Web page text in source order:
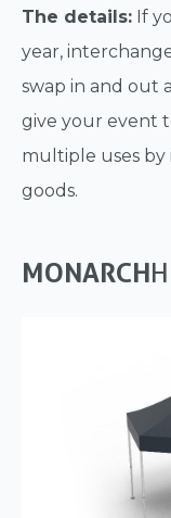
The details: If
year,
swap in and out
give your event
multiple uses by
goods.
MONARCH